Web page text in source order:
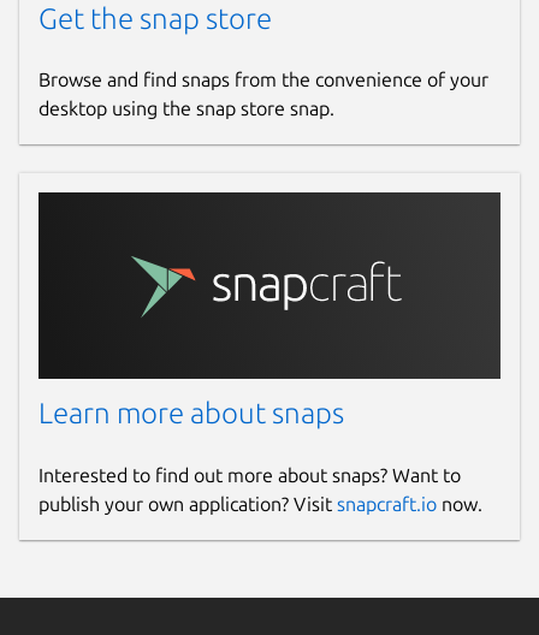
Get the snap store
Browse and find snaps from the convenience of your
desktop using the snap store snap.
Learn more about snaps
Interested to find out more about snaps? Want to
publish your own application? Visit snapcraft.io now.